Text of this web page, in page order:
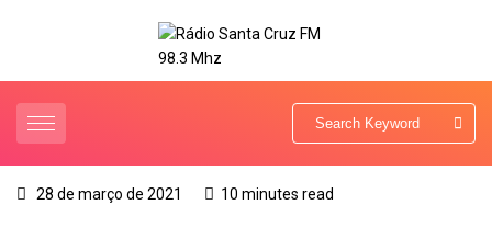
28 de março de 2021 10 minutes read